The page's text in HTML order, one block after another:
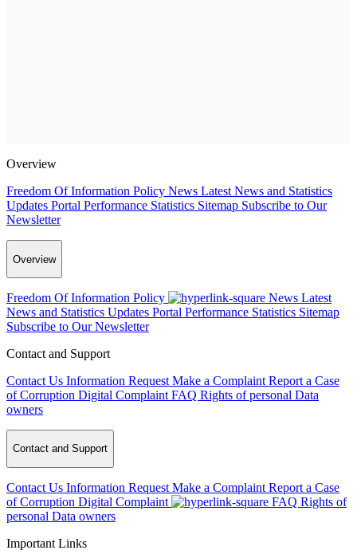
Overview
Freedom Of Information Policy News Latest News and Statistics
Updates Portal Performance Statistics Sitemap Subscribe to Our
Newsletter
Overview
Freedom Of Information Policy News Latest
News and Statistics Updates Portal Performance Statistics Sitemap
Subscribe to Our Newsletter
Contact and Support
Contact Us Information Request Make a Complaint Report a Case
of Corruption Digital Complaint FAQ Rights of personal Data
owners
Contact and Support
Contact Us Information Request Make a Complaint Report a Case
of Corruption Digital Complaint FAQ Rights of
personal Data owners
Important Links